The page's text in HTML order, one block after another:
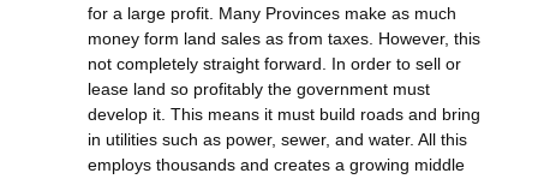
for a large profit. Many Provinces make as much
money form land sales as from taxes. However, this
not completely straight forward. In order to sell or
lease land so profitably the government must
develop it. This means it must build roads and bring
in utilities such as power, sewer, and water. All this
employs thousands and creates a growing middle